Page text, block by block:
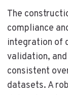
The
compliance
integration of
validation,
consistent
datasets. A